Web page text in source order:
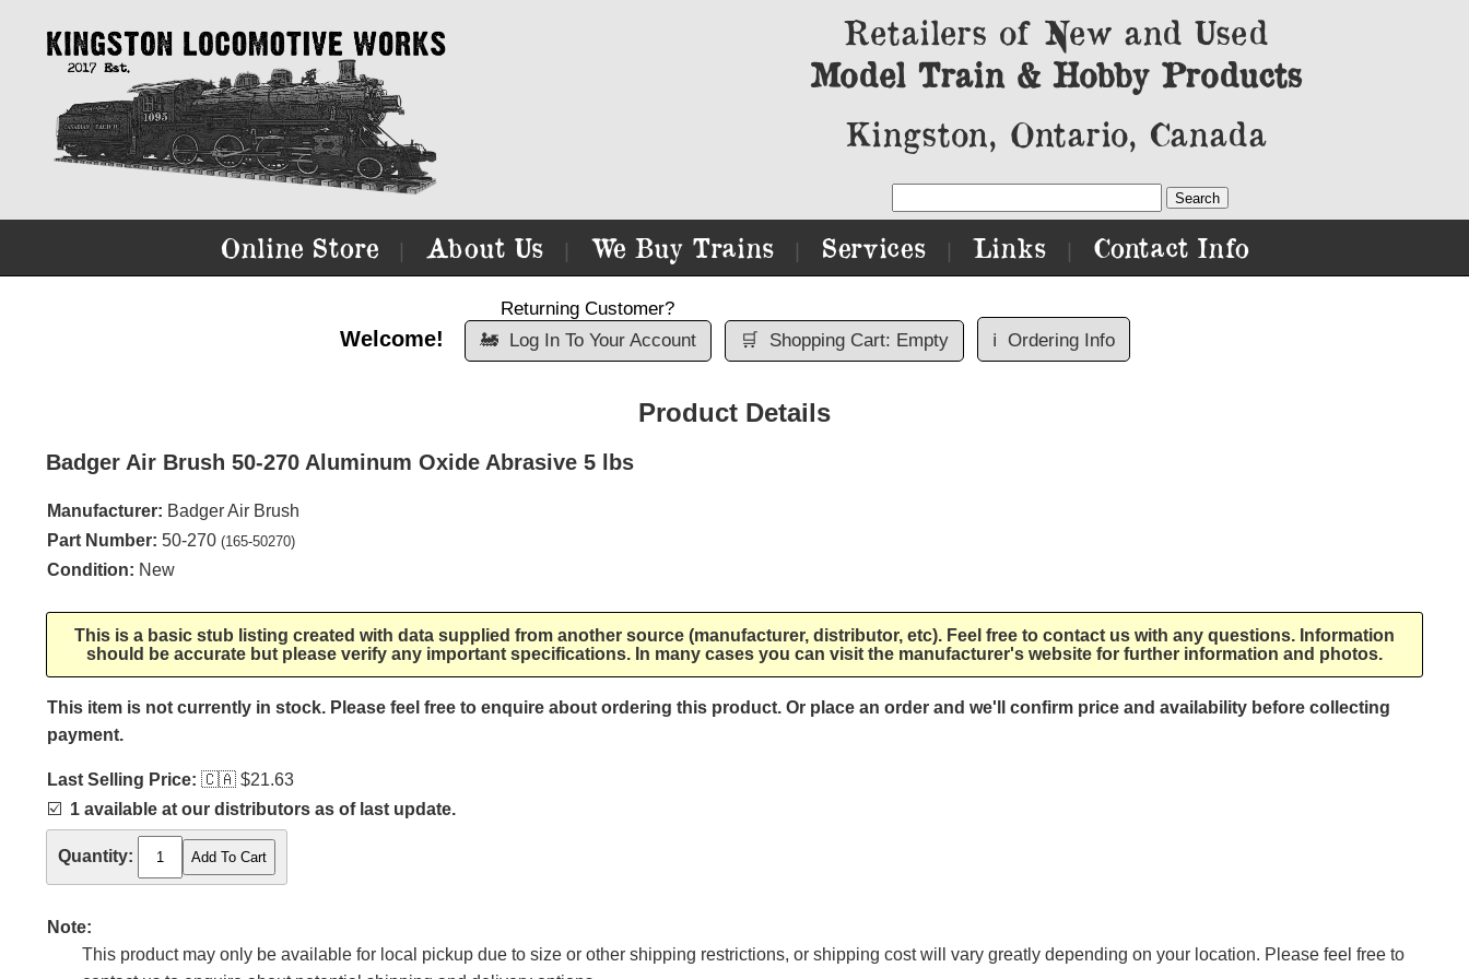
Retailers of New and Used
Model Train & Hobby Products
Kingston, Ontario, Canada
Online Store About Us We Buy Trains Services Links Contact Info
Welcome!
Returning Customer?
🚂
Log In To Your Account 🛒 Shopping Cart: Empty ℹ️ Ordering Info
Product Details
Badger Air Brush 50-270 Aluminum Oxide Abrasive 5 lbs
Manufacturer: Badger Air Brush
Part Number: 50-270 (165-50270)
Condition: New
This is a basic stub listing created with data supplied from another source (manufacturer, distributor, etc). Feel free to contact us with any questions. Information
should be accurate but please verify any important specifications. In many cases you can visit the manufacturer's website for further information and photos.
This item is not currently in stock. Please feel free to enquire about ordering this product. Or place an order and we'll confirm price and availability before collecting
payment.
Last Selling Price: 🇨🇦 $21.63
☑️ 1 available at our distributors as of last update.
Quantity:
Note:
This product may only be available for local pickup due to size or other shipping restrictions, or shipping cost will vary greatly depending on your location. Please feel free to